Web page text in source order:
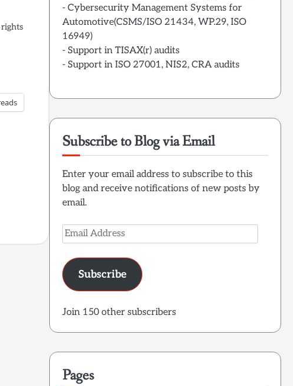
- Cybersecurity Management Systems for
Automotive(CSMS/ISO 21434, WP.29, ISO
16949)
- Support in TISAX(r) audits
- Support in ISO 27001, NIS2, CRA audits
Subscribe to Blog via Email
Enter your email address to subscribe to this
blog and receive notifications of new posts by
email.
Email
Address
Subscribe
Join 150 other subscribers
Pages